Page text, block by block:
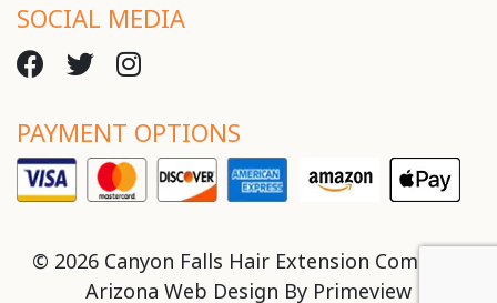
SOCIAL MEDIA
PAYMENT OPTIONS
© 2026 Canyon Falls Hair Extension Company
Arizona Web Design By Primeview